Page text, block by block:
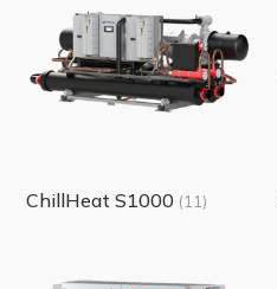
ChillHeat S1000 (11)